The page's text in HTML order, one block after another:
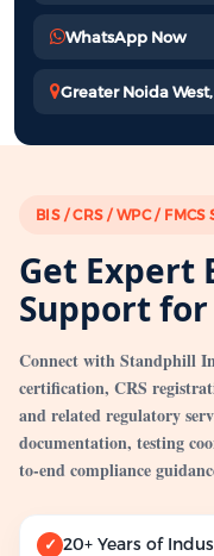
WhatsApp Now
Greater Noida
BIS / CRS / WPC / FMCS
Get Expert
Support for
Connect with Standphill
certification, CRS
and related regulatory
documentation, testing
to-end compliance
✓ 20+ Years of